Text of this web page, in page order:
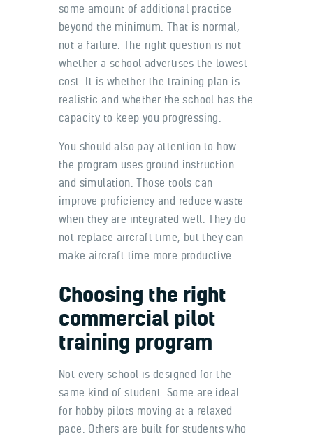
some amount of additional practice
beyond the minimum. That is normal,
not a failure. The right question is not
whether a school advertises the lowest
cost. It is whether the training plan is
realistic and whether the school has the
capacity to keep you progressing.
You should also pay attention to how
the program uses ground instruction
and simulation. Those tools can
improve proficiency and reduce waste
when they are integrated well. They do
not replace aircraft time, but they can
make aircraft time more productive.
Choosing the right
commercial pilot
training program
Not every school is designed for the
same kind of student. Some are ideal
for hobby pilots moving at a relaxed
pace. Others are built for students who